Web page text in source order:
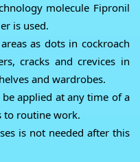
molecule Fipronil
is used.
as dots in cockroach
cracks and crevices in
and wardrobes.
applied at any time of a
to routine work.
is not needed after this